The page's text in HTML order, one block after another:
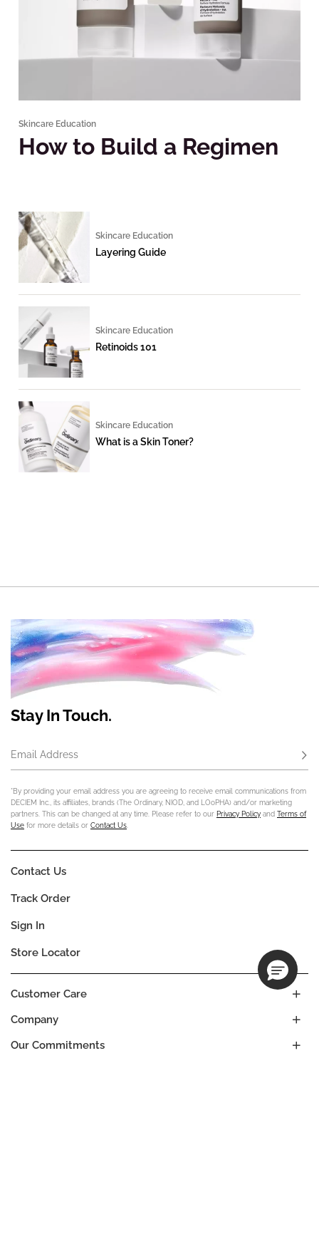
Skincare Education
How to Build a Regimen
Skincare Education
Layering Guide
Skincare Education
Retinoids 101
Skincare Education
What is a Skin Toner?
Stay In Touch.
Email Address
*By providing your email address you are agreeing to receive email communications from
DECIEM Inc., its affiliates, brands (The Ordinary, NIOD, and LOoPHA) and/or marketing
partners. This can be changed at any time. Please refer to our Privacy Policy and Terms of
Use for more details or Contact Us
Company
Our Commitments
Customer Care
Contact Us
Track Order
Sign In
Store Locator